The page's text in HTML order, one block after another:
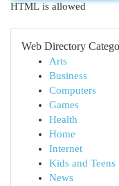
HTML is allowed
Web Directory
Arts
Business
Computers
Games
Health
Home
Internet
Kids and Teens
News